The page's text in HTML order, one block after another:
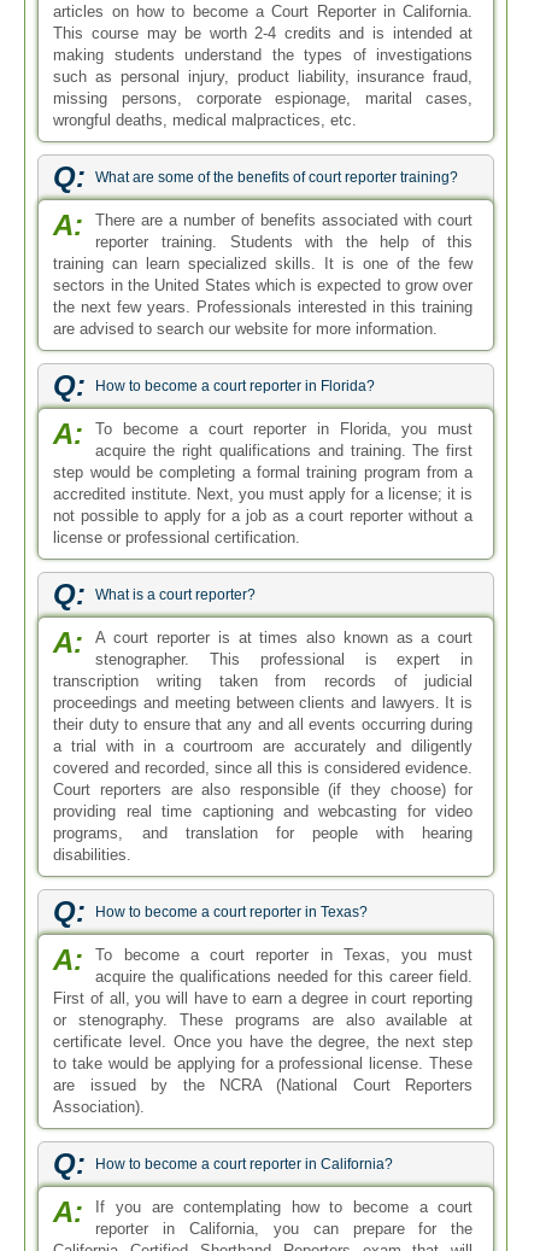
articles on how to become a Court Reporter in California.
This course may be worth 2-4 credits and is intended at
making students understand the types of investigations
such as personal injury, product liability, insurance fraud,
missing persons, corporate espionage, marital cases,
wrongful deaths, medical malpractices, etc.
Q: What are some of the benefits of court reporter training?
A:
There are a number of benefits associated with court
reporter training. Students with the help of this
training can learn specialized skills. It is one of the few
sectors in the United States which is expected to grow over
the next few years. Professionals interested in this training
are advised to search our website for more information.
Q: How to become a court reporter in Florida?
A:
To become a court reporter in Florida, you must
acquire the right qualifications and training. The first
step would be completing a formal training program from a
accredited institute. Next, you must apply for a license; it is
not possible to apply for a job as a court reporter without a
license or professional certification.
Q: What is a court reporter?
A:
A court reporter is at times also known as a court
stenographer. This professional is expert in
transcription writing taken from records of judicial
proceedings and meeting between clients and lawyers. It is
their duty to ensure that any and all events occurring during
a trial with in a courtroom are accurately and diligently
covered and recorded, since all this is considered evidence.
Court reporters are also responsible (if they choose) for
providing real time captioning and webcasting for video
programs, and translation for people with hearing
disabilities.
Q: How to become a court reporter in Texas?
A:
To become a court reporter in Texas, you must
acquire the qualifications needed for this career field.
First of all, you will have to earn a degree in court reporting
or stenography. These programs are also available at
certificate level. Once you have the degree, the next step
to take would be applying for a professional license. These
are issued by the NCRA (National Court Reporters
Association).
Q: How to become a court reporter in California?
A:
If you are contemplating how to become a court
reporter in California, you can prepare for the